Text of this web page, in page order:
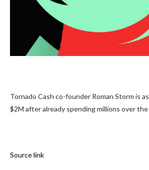
Tornado Cash co-founder Roman Storm is
$2M after already spending millions over
Source link